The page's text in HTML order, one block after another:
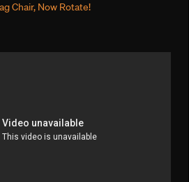
Chair, Now Rotate!